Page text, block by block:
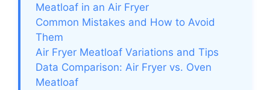
Meatloaf in an Air Fryer
Common Mistakes and How to Avoid
Them
Air Fryer Meatloaf Variations and Tips
Data Comparison: Air Fryer vs. Oven
Meatloaf